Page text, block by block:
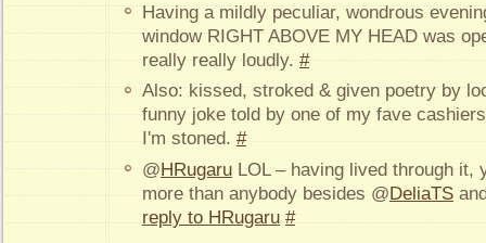
Having a mildly peculiar, wondrous
window RIGHT ABOVE MY HEAD was
really really loudly. #
Also: kissed, stroked & given poetry by
funny joke told by one of my fave
I'm stoned. #
@HRugaru LOL – having lived through it,
more than anybody besides @DeliaTS
reply to HRugaru #